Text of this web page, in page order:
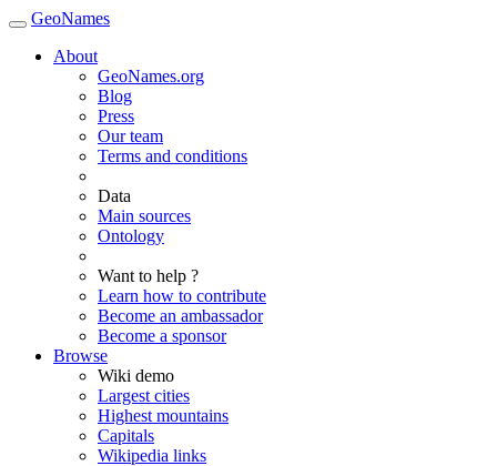
GeoNames
About
GeoNames.org
Blog
Press
Our team
Terms and conditions
Data
Main sources
Ontology
Want to help ?
Learn how to contribute
Become an ambassador
Become a sponsor
Browse
Wiki demo
Largest cities
Highest mountains
Capitals
Wikipedia links